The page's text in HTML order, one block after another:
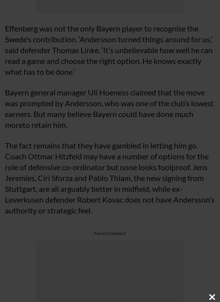
Effenberg was not the only Bayern player to recognise the
Swede’s contribution. ‘Andersson turned things around for us,’
said defender Thomas Linke. ‘It’s unbelievable how well he can
read a game and choose the right option. He knows exactly
what has to be done.’
Bayern general manager Uli Hoeness claimed that the move
was prompted by Andersson, who was one of the club’s lowest
earners. But many believe Bayern could have done much
moreto retain him.
The fact remains that they have gambled in letting him go.
Coach Ottmar Hitzfeld may have a number of options for the
role of defensive co-ordinator but none looks foolproof. Jens
Jeremies, Ciri Sforza and Pablo Thiam, the new signing from
Stuttgart, are all arguably better in midfield, while ex-
Leverkusen defender Robert Kovac does not have Andersson’s
authority or strategic feel.
Advertisement